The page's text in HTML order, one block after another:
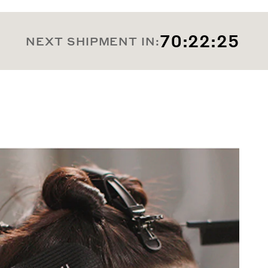
NEXT SHIPMENT IN:70:22:23